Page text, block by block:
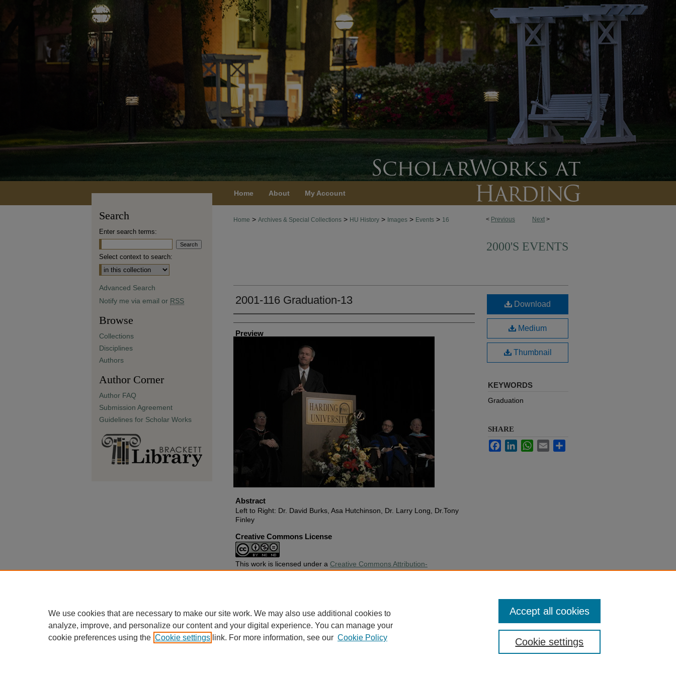
Home About My Account
< Previous Next >
Home > Archives & Special Collections > HU History > Images > Events > 16
2000'S EVENTS
2001-116 Graduation-13
Creator
Preview
Abstract
Left to Right: Dr. David Burks, Asa Hutchinson, Dr. Larry Long, Dr.Tony
Finley
Creative Commons License
This work is licensed under a Creative Commons Attribution-
Noncommercial-No Derivative Works 4.0 License.
Download
Medium
Thumbnail
KEYWORDS
Graduation
SHARE
FacebookLinkedInWhatsApp
Email
Search
Enter search terms:
Select context to search:
Advanced Search
Notify me via email or RSS
Browse
Collections
Disciplines
Authors
Author Corner
Author FAQ
Submission Agreement
Guidelines for Scholar Works
We use cookies that are necessary to make our site work. We may also use additional cookies to
analyze, improve, and personalize our content and your digital experience. You can manage your
cookie preferences using the Cookie settings link. For more information, see our Cookie Policy Cookie settings
Accept all cookies